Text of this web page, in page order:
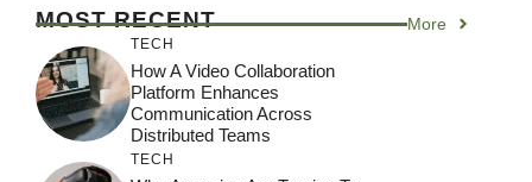
MOST RECENT More
TECH
How A Video Collaboration
Platform Enhances
Communication Across
Distributed Teams
TECH